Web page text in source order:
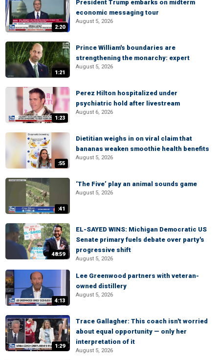
2:20
President Trump embarks on midterm
economic messaging tour
August 5, 2026
1:21
Prince William's boundaries are
strengthening the monarchy: expert
August 5, 2026
1:23
Perez Hilton hospitalized under
psychiatric hold after livestream
August 6, 2026
:55
Dietitian weighs in on viral claim that
bananas weaken smoothie health benefits
August 5, 2026
:41
‘The Five’ play an animal sounds game
August 5, 2026
48:59
EL-SAYED WINS: Michigan Democratic US
Senate primary fuels debate over party's
progressive shift
August 5, 2026
4:13
Lee Greenwood partners with veteran-
owned distillery
August 5, 2026
1:29
Trace Gallagher: This coach isn't worried
about equal opportunity — only her
interpretation of it
August 5, 2026